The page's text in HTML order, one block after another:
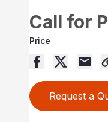
Call for
Price
Request a